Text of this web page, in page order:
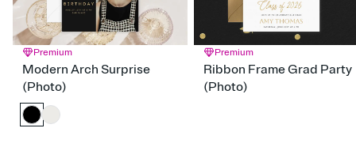
Premium
Modern Arch Surprise
(Photo)
Premium
Ribbon Frame Grad Party
(Photo)